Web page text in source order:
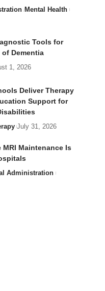
Mental Health
Tools for
Dementia
1, 2026
Deliver Therapy
Support for
July 31, 2026
MRI Maintenance Is
Administration